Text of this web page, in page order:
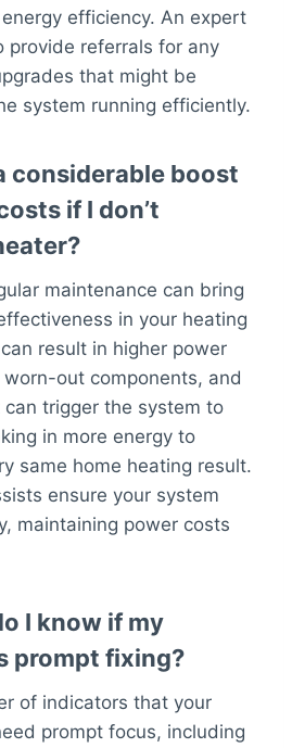
efficiency. An expert
provide referrals for any
that might be
system running efficiently.
considerable boost
if I don’t
maintenance can bring
in your heating
result in higher power
out components, and
trigger the system to
in more energy to
same home heating result.
ensure your system
maintaining power costs
I know if my
prompt fixing?
of indicators that your
prompt focus, including